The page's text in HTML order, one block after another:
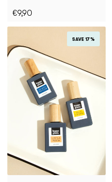
€9,90
SAVE 17%